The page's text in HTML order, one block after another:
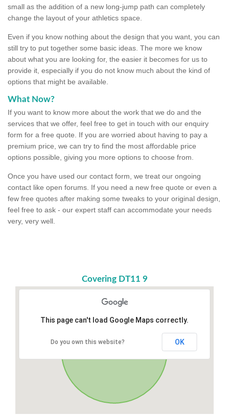
small as the addition of a new long-jump path can completely
change the layout of your athletics space.
Even if you know nothing about the design that you want, you can
still try to put together some basic ideas. The more we know
about what you are looking for, the easier it becomes for us to
provide it, especially if you do not know much about the kind of
options that might be available.
What Now?
If you want to know more about the work that we do and the
services that we offer, feel free to get in touch with our enquiry
form for a free quote. If you are worried about having to pay a
premium price, we can try to find the most affordable price
options possible, giving you more options to choose from.
Once you have used our contact form, we treat our ongoing
contact like open forums. If you need a new free quote or even a
few free quotes after making some tweaks to your original design,
feel free to ask - our expert staff can accommodate your needs
very, very well.
Covering DT11 9
This page can't load Google Maps correctly.
Do you own this website? OK